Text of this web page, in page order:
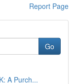
Report Page
Go
A Purch...